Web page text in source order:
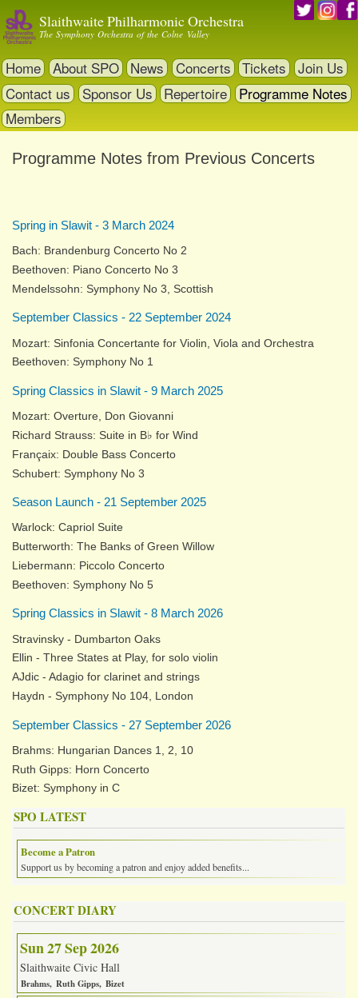
to
content
Slaithwaite Philharmonic Orchestra
The Symphony Orchestra of the Colne Valley
Home About SPO News Concerts Tickets
Join Us
Contact us
Sponsor Us Repertoire
Programme Notes
Members
Programme Notes from Previous Concerts
Spring in Slawit - 3 March 2024
Bach: Brandenburg Concerto No 2
Beethoven: Piano Concerto No 3
Mendelssohn: Symphony No 3, Scottish
September Classics - 22 September 2024
Mozart: Sinfonia Concertante for Violin, Viola and Orchestra
Beethoven: Symphony No 1
Spring Classics in Slawit - 9 March 2025
Mozart: Overture, Don Giovanni
Richard Strauss: Suite in B♭ for Wind
Françaix: Double Bass Concerto
Schubert: Symphony No 3
Season Launch - 21 September 2025
Warlock: Capriol Suite
Butterworth: The Banks of Green Willow
Liebermann: Piccolo Concerto
Beethoven: Symphony No 5
Spring Classics in Slawit - 8 March 2026
Stravinsky - Dumbarton Oaks
Ellin - Three States at Play, for solo violin
AJdic - Adagio for clarinet and strings
Haydn - Symphony No 104, London
September Classics - 27 September 2026
Brahms: Hungarian Dances 1, 2, 10
Ruth Gipps: Horn Concerto
Bizet: Symphony in C
SPO LATEST
Become a Patron
Support us by becoming a patron and enjoy added benefits...
CONCERT DIARY
Sun 27 Sep 2026
Slaithwaite Civic Hall
Brahms Ruth Gipps Bizet